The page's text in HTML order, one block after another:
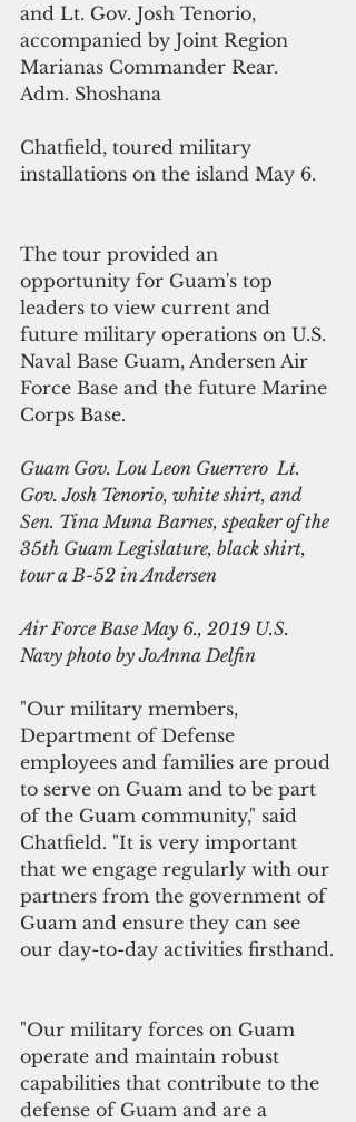
and Lt. Gov. Josh Tenorio,
accompanied by Joint Region
Marianas Commander Rear.
Adm. Shoshana
Chatfield, toured military
installations on the island May 6.
The tour provided an
opportunity for Guam's top
leaders to view current and
future military operations on U.S.
Naval Base Guam, Andersen Air
Force Base and the future Marine
Corps Base.
Guam Gov. Lou Leon Guerrero  Lt.
Gov. Josh Tenorio, white shirt, and
Sen. Tina Muna Barnes, speaker of the
35th Guam Legislature, black shirt,
tour a B-52 in Andersen
Air Force Base May 6., 2019 U.S.
Navy photo by JoAnna Delfin
"Our military members,
Department of Defense
employees and families are proud
to serve on Guam and to be part
of the Guam community," said
Chatfield. "It is very important
that we engage regularly with our
partners from the government of
Guam and ensure they can see
our day-to-day activities firsthand.
"Our military forces on Guam
operate and maintain robust
capabilities that contribute to the
defense of Guam and are a